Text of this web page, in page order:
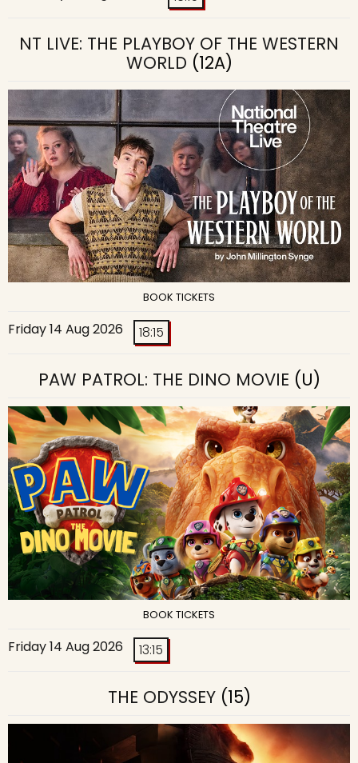
NT LIVE: THE PLAYBOY OF THE WESTERN
WORLD (12A)
BOOK TICKETS
Friday 14 Aug 2026 18:15
PAW PATROL: THE DINO MOVIE (U)
BOOK TICKETS
Friday 14 Aug 2026 13:15
THE ODYSSEY(15)